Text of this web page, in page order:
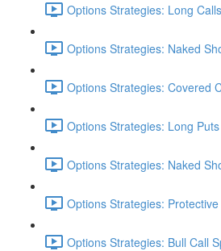
Options Strategies: Long
Options Strategies: Naked
Options Strategies: Covered
Options Strategies: Long
Options Strategies: Naked
Options Strategies:
Options Strategies: Bull Call